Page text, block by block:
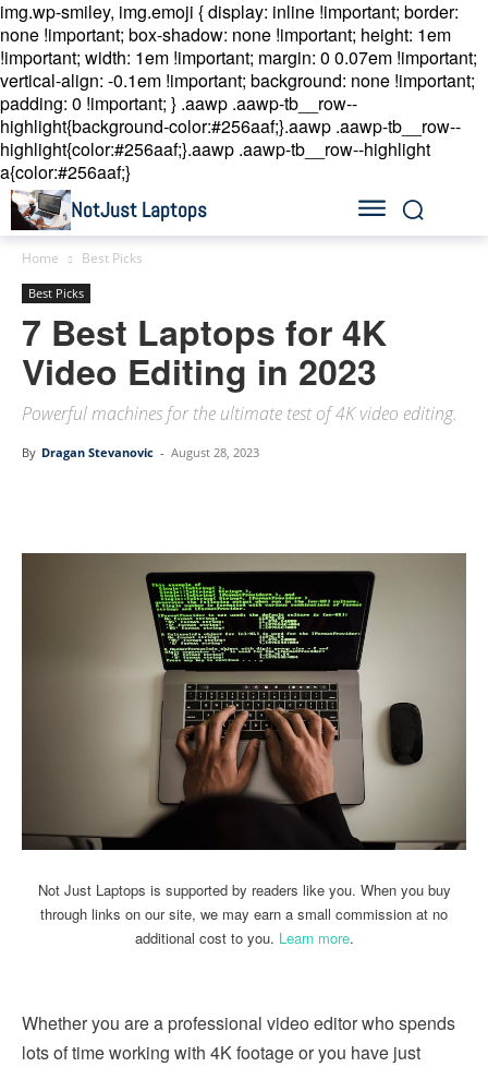
img.wp-smiley, img.emoji { display: inline !important; border:
none !important; box-shadow: none !important; height: 1em
!important; width: 1em !important; margin: 0 0.07em !important;
vertical-align: -0.1em !important; background: none !important;
padding: 0 !important; } .aawp .aawp-tb__row--
highlight{background-color:#256aaf;}.aawp .aawp-tb__row--
highlight{color:#256aaf;}.aawp .aawp-tb__row--highlight
a{color:#256aaf;}
NotJust Laptops
Home Best Picks
Best Picks
7 Best Laptops for 4K
Video Editing in 2023
Powerful machines for the ultimate test of 4K video editing.
By Dragan Stevanovic - August 28, 2023
Not Just Laptops is supported by readers like you. When you buy
through links on our site, we may earn a small commission at no
additional cost to you. Learn more.
Whether you are a professional video editor who spends
lots of time working with 4K footage or you have just